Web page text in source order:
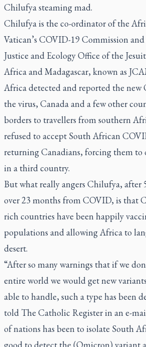
Chilufya steaming mad.
Chilufya is the co-ordinator of the
Vatican’s COVID-19 Commission
Justice and Ecology Office of the
Africa and Madagascar, known as
Africa detected and reported the
the virus, Canada and a few other
borders to travellers from southern
refused to accept South African
returning Canadians, forcing them to
in a third country.
But what really angers Chilufya, after
over 23 months from COVID, is that
rich countries have been happily
populations and allowing Africa to
desert.
“After so many warnings that if we
entire world we would get new
able to handle, such a type has been
told The Catholic Registerin an e-
of nations has been to isolate South